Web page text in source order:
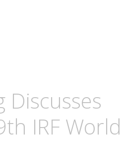
Discusses
IRF World